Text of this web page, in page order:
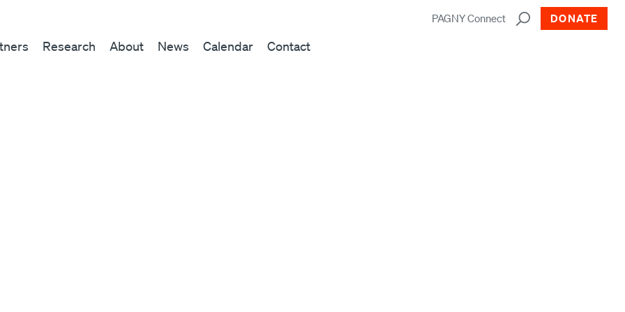
Research About News Calendar Contact
PAGNY Connect DONATE